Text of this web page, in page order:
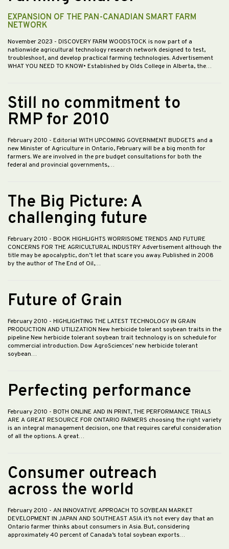
EXPANSION OF THE PAN-CANADIAN SMART FARM
NETWORK
November 2023 - DISCOVERY FARM WOODSTOCK is now part of a
nationwide agricultural technology research network designed to test,
troubleshoot, and develop practical farming technologies. Advertisement
WHAT YOU NEED TO KNOW• Established by Olds College in Alberta, the…
Still no commitment to
RMP for 2010
February 2010 - Editorial WITH UPCOMING GOVERNMENT BUDGETS and a
new Minister of Agriculture in Ontario, February will be a big month for
farmers. We are involved in the pre budget consultations for both the
federal and provincial governments,…
The Big Picture: A
challenging future
February 2010 - BOOK HIGHLIGHTS WORRISOME TRENDS AND FUTURE
CONCERNS FOR THE AGRICULTURAL INDUSTRY Advertisement although the
title may be apocalyptic, don’t let that scare you away. Published in 2008
by the author of The End of Oil,…
Future of Grain
February 2010 - HIGHLIGHTING THE LATEST TECHNOLOGY IN GRAIN
PRODUCTION AND UTILIZATION New herbicide tolerant soybean traits in the
pipeline New herbicide tolerant soybean trait technology is on schedule for
commercial introduction. Dow AgroSciences’ new herbicide tolerant
soybean…
Perfecting performance
February 2010 - BOTH ONLINE AND IN PRINT, THE PERFORMANCE TRIALS
ARE A GREAT RESOURCE FOR ONTARIO FARMERS choosing the right variety
is an integral management decision, one that requires careful consideration
of all the options. A great…
Consumer outreach
across the world
February 2010 - AN INNOVATIVE APPROACH TO SOYBEAN MARKET
DEVELOPMENT IN JAPAN AND SOUTHEAST ASIA it’s not every day that an
Ontario farmer thinks about consumers in Asia. But, considering
approximately 40 percent of Canada’s total soybean exports…